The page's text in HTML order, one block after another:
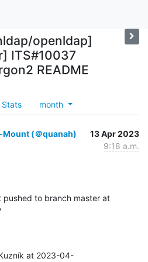
openldap]
ITS#10037
README
Stats month
(＠quanah)
13 Apr 2023
9:18 a.m.
pushed to branch master at
at 2023-04-